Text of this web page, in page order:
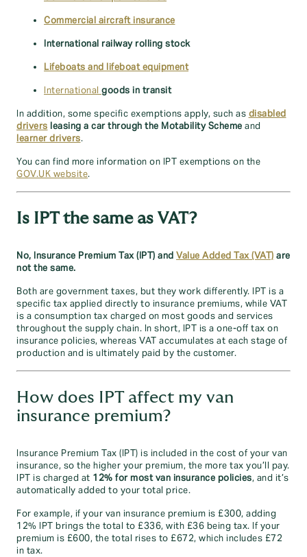
Commercial aircraft insurance
International railway rolling stock
Lifeboats and lifeboat equipment
International goods in transit
In addition, some specific exemptions apply, such as disabled
drivers leasing a car through the Motability Scheme and
learner drivers.
You can find more information on IPT exemptions on the
GOV.UK website.
Is IPT the same as VAT?
No, Insurance Premium Tax (IPT) and Value Added Tax (VAT) are
not the same.
Both are government taxes, but they work differently. IPT is a
specific tax applied directly to insurance premiums, while VAT
is a consumption tax charged on most goods and services
throughout the supply chain. In short, IPT is a one-off tax on
insurance policies, whereas VAT accumulates at each stage of
production and is ultimately paid by the customer.
How does IPT affect my van
insurance premium?
Insurance Premium Tax (IPT) is included in the cost of your van
insurance, so the higher your premium, the more tax you’ll pay.
IPT is charged at 12% for most van insurance policies, and it’s
automatically added to your total price.
For example, if your van insurance premium is £300, adding
12% IPT brings the total to £336, with £36 being tax. If your
premium is £600, the total rises to £672, which includes £72
in tax.